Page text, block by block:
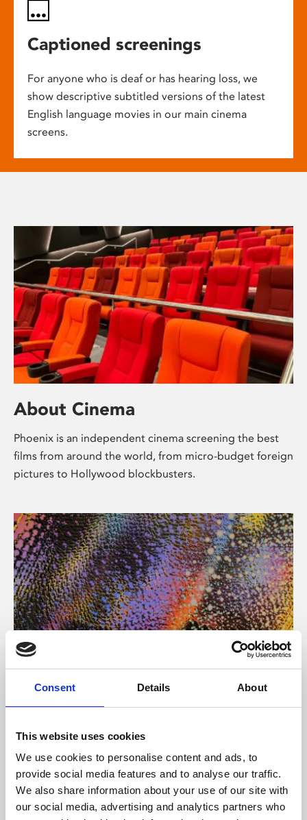
Consent Details About
This website uses cookies
We use cookies to personalise content and ads, to
provide social media features and to analyse our traffic.
We also share information about your use of our site with
our social media, advertising and analytics partners who
Captioned screenings
For anyone who is deaf or has hearing loss, we
show descriptive subtitled versions of the latest
English language movies in our main cinema
screens.
About Cinema
Phoenix is an independent cinema screening the best
films from around the world, from micro-budget foreign
pictures to Hollywood blockbusters.
About Art
Phoenix’s art and digital culture programme presents
supported by Arts Council England and De Montfort
University.